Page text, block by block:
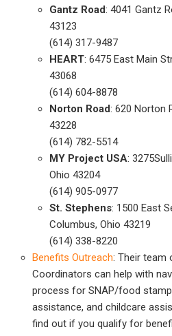
Gantz Road: 4041 Gantz
43123
(614) 317-9487
HEART: 6475 East Main
43068
(614) 604-8878
Norton Road: 620 Norton
43228
(614) 782-5514
MY Project USA:
Ohio 43204
(614) 905-0977
St. Stephens: 1500 East
Columbus, Ohio 43219
(614) 338-8220
Benefits Outreach: Their team
Coordinators can help with
process for SNAP/food
assistance, and childcare
find out if you qualify for